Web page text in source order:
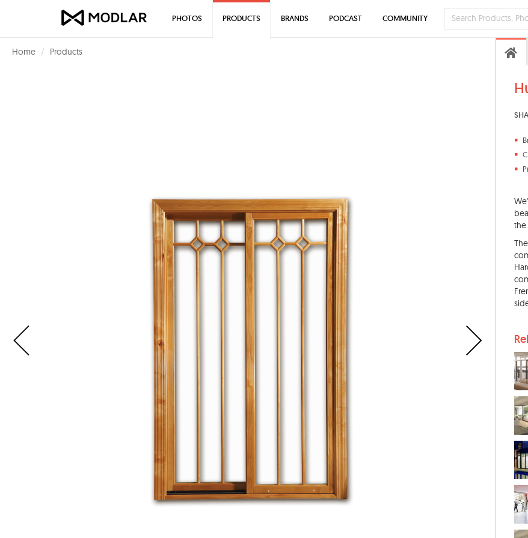
Home Products
the
PHOTOS PRODUCTS BRANDS PODCAST COMMUNITY